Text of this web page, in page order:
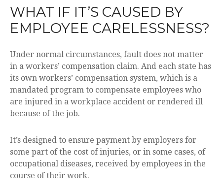
WHAT IF IT’S CAUSED BY
EMPLOYEE CARELESSNESS?
Under normal circumstances, fault does not matter
in a workers’ compensation claim. And each state has
its own workers’ compensation system, which is a
mandated program to compensate employees who
are injured in a workplace accident or rendered ill
because of the job.
It’s designed to ensure payment by employers for
some part of the cost of injuries, or in some cases, of
occupational diseases, received by employees in the
course of their work.